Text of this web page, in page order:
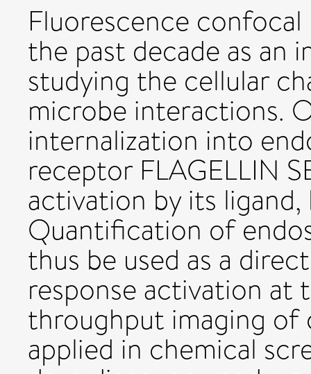
Fluorescence
the past decade as
studying the cellular
microbe interactions.
internalization into
receptor FLAGELLIN
activation by its
Quantification of
thus be used as a
response activation at
throughput imaging of
applied in chemical